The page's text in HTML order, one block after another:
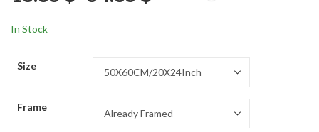
54.85 $
In Stock
Size
Frame